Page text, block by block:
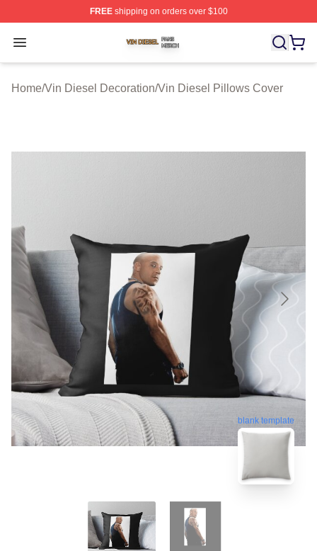
FREEshipping on orders over $100
Open menu
Vin Diesel Shop ⚡️ Officially Licensed Vin Diesel
Home/Vin Diesel Decoration/Vin Diesel Pillows Cover
blank template